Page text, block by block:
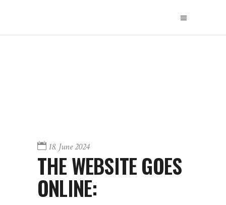
18. June 2024
THE WEBSITE GOES
ONLINE: